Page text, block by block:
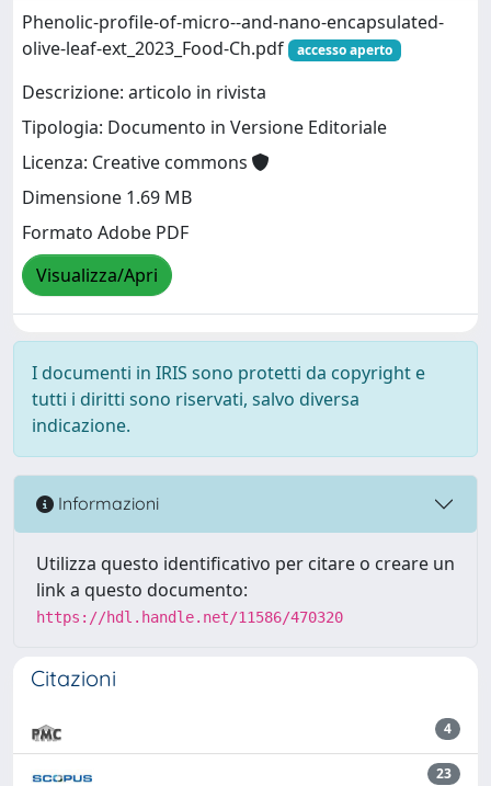
Phenolic-profile-of-micro--and-nano-encapsulated-
olive-leaf-ext_2023_Food-Ch.pdf
accesso aperto
Descrizione: articolo in rivista
Tipologia: Documento in Versione Editoriale
Licenza: Creative commons
Dimensione 1.69 MB
Formato Adobe PDF
Visualizza/Apri
I documenti in IRIS sono protetti da copyright e
tutti i diritti sono riservati, salvo diversa
indicazione.
Informazioni
Utilizza questo identificativo per citare o creare un
link a questo documento:
https://hdl.handle.net/11586/470320
Citazioni
4
23